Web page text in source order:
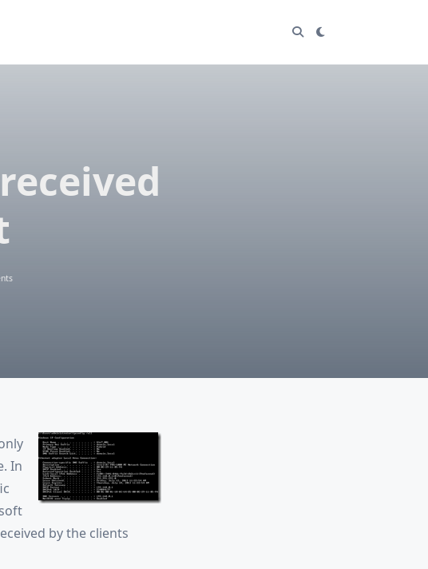
On
In
by the clients